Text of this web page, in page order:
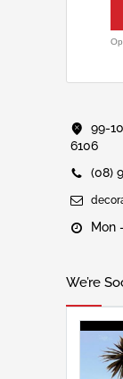
99-
6106
(08)
Mon
We’re